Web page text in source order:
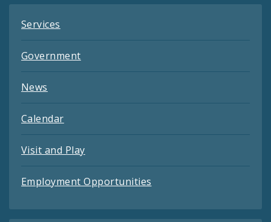
Services
Government
News
Calendar
Visit and Play
Employment Opportunities